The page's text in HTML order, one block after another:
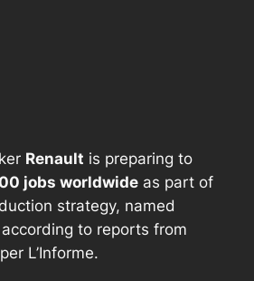
Renault is preparing to
jobs worldwideas part of
strategy, named
to reports from
L’Informe.